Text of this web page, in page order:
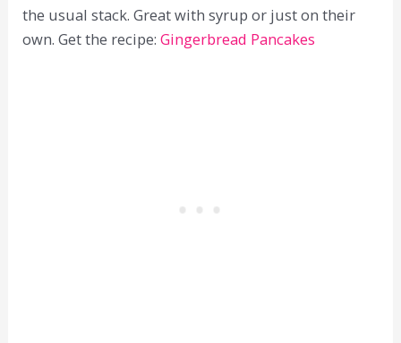
the usual stack. Great with syrup or just on their
own. Get the recipe:Gingerbread Pancakes